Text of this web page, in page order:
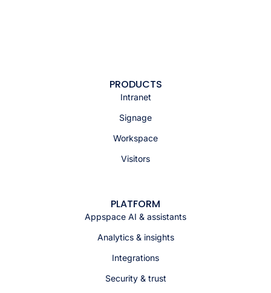
PRODUCTS
Intranet
Signage
Workspace
Visitors
PLATFORM
Appspace AI & assistants
Analytics & insights
Integrations
Security & trust